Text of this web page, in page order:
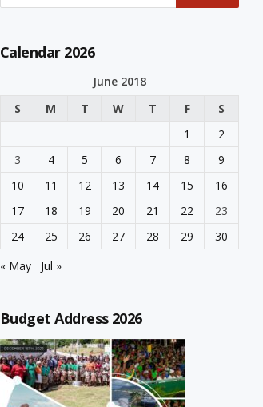
Calendar 2026
June 2018
S
M T W T F
S
1
2
3
4 5 6 7 8
9
10
11 12 13 14 15
16
17
18 19 20 21 22
23
24
25 26 27 28 29
30
« May
Jul »
Budget Address 2026